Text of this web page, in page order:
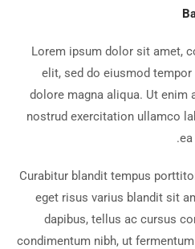
Lorem ipsum dolor sit amet,
elit, sed do eiusmod
dolore magna aliqua. Ut enim
nostrud exercitation ullamco
Curabitur blandit tempus
eget risus varius blandit sit
dapibus, tellus ac cursus
condimentum nibh, ut